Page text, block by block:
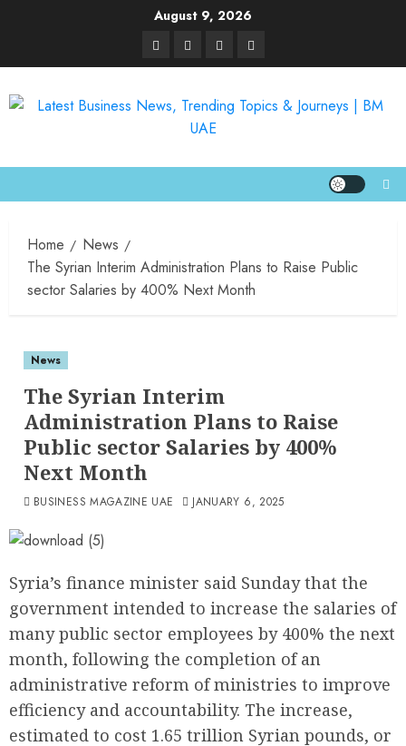
August 9, 2026
Home
News
The Syrian Interim Administration Plans to Raise Public
sector Salaries by 400% Next Month
News
The Syrian Interim
Administration Plans to Raise
Public sector Salaries by 400%
Next Month
BUSINESS MAGAZINE UAE JANUARY 6, 2025
Syria’s finance minister said Sunday that the
government intended to increase the salaries of
many public sector employees by 400% the next
month, following the completion of an
administrative reform of ministries to improve
efficiency and accountability. The increase,
estimated to cost 1.65 trillion Syrian pounds, or